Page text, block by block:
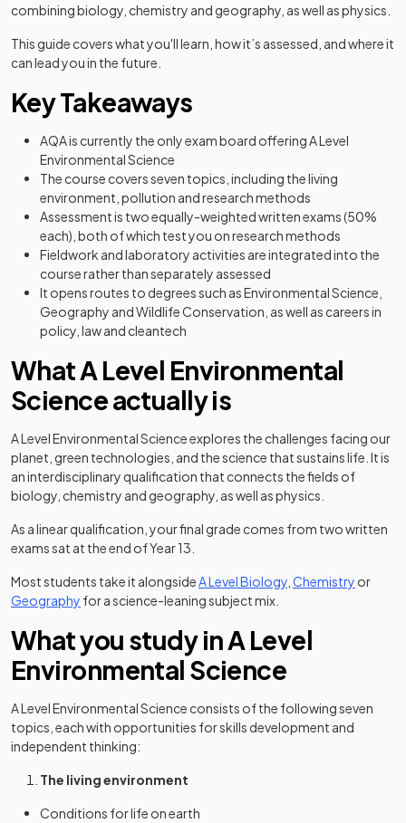
combining biology, chemistry and geography, as well as physics.
This guide covers what you'll learn, how it’s assessed, and where it
can lead you in the future.
Key Takeaways
AQA is currently the only exam board offering A Level
Environmental Science
The course covers seven topics, including the living
environment, pollution and research methods
Assessment is two equally-weighted written exams (50%
each), both of which test you on research methods
Fieldwork and laboratory activities are integrated into the
course rather than separately assessed
It opens routes to degrees such as Environmental Science,
Geography and Wildlife Conservation, as well as careers in
policy, law and cleantech
What A Level Environmental
Science actually is
A Level Environmental Science explores the challenges facing our
planet, green technologies, and the science that sustains life. It is
an interdisciplinary qualification that connects the fields of
biology, chemistry and geography, as well as physics.
As a linear qualification, your final grade comes from two written
exams sat at the end of Year 13.
Most students take it alongsideA Level Biology Chemistry or
Geography for a science-leaning subject mix.
What you study in A Level
Environmental Science
A Level Environmental Science consists of the following seven
topics, each with opportunities for skills development and
independent thinking:
The living environment
Conditions for life on earth